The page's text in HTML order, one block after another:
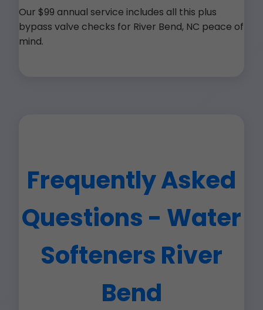
Our $99 annual service includes all this plus
bypass valve checks for River Bend, NC peace of
mind.
Frequently Asked
Questions - Water
Softeners River
Bend